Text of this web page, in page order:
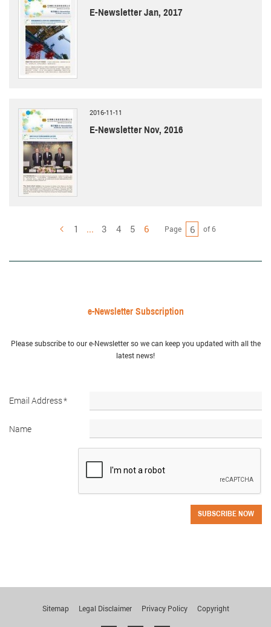
E-Newsletter Jan, 2017
2016-11-11
E-Newsletter Nov, 2016
Previous
1 ... 3 4 5 6 Page of 6
e-Newsletter Subscription
Please subscribe to our e-Newsletter so we can keep you updated with all the
latest news!
Email Address*
Name
SUBSCRIBE NOW
Sitemap Legal Disclaimer Privacy Policy Copyright